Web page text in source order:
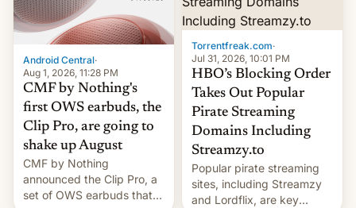
in India. Here are the
details.
iPhone production in the
country, Reuters reports.
Introduced in February, the
exemption pr…
Android Central·
Aug 1, 2026, 11:28 PM
CMF by Nothing's
first OWS earbuds, the
Clip Pro, are going to
shake up August
CMF by Nothing
announced the Clip Pro, a
set of OWS earbuds that
Torrentfreak.com·
Jul 31, 2026, 10:01 PM
HBO’s Blocking Order
Takes Out Popular
Pirate Streaming
Domains Including
Streamzy.to
Popular pirate streaming
sites, including Streamzy
and Lordflix, are key